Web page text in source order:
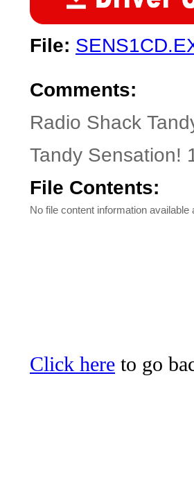
File:
Comments:
Radio Shack
Tandy Sensation!
File Contents:
No file content information available
Click here to go